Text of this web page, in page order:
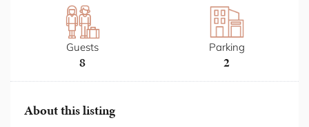
Guests
8
Parking
2
About this listing